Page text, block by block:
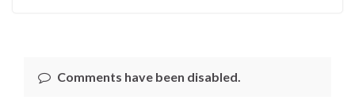
Comments have been disabled.